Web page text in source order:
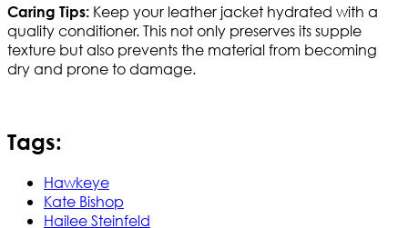
Caring Tips: Keep your leather jacket hydrated with a
quality conditioner. This not only preserves its supple
texture but also prevents the material from becoming
dry and prone to damage.
Tags:
Hawkeye
Kate Bishop
Hailee Steinfeld